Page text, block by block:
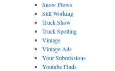
Snow Plows
Still Working
Truck Show
Truck Spotting
Vintage
Vintage Ads
Your Submissions
Youtube Finds